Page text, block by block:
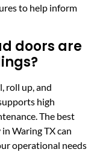
to help inform
doors are
roll up, and
high
The best
Waring TX can
operational needs